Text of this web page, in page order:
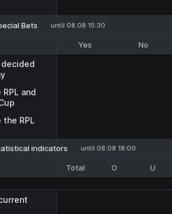
Bets until 08.08 15:30
Yes No
decided
and
RPL
indicators until 08.08 18:00
Total O U